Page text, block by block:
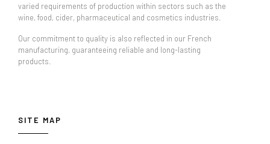
varied requirements of production within sectors such as the
wine, food, cider, pharmaceutical and cosmetics industries.
Our commitment to quality is also reflected in our French
manufacturing, guaranteeing reliable and long-lasting
products.
SITE MAP